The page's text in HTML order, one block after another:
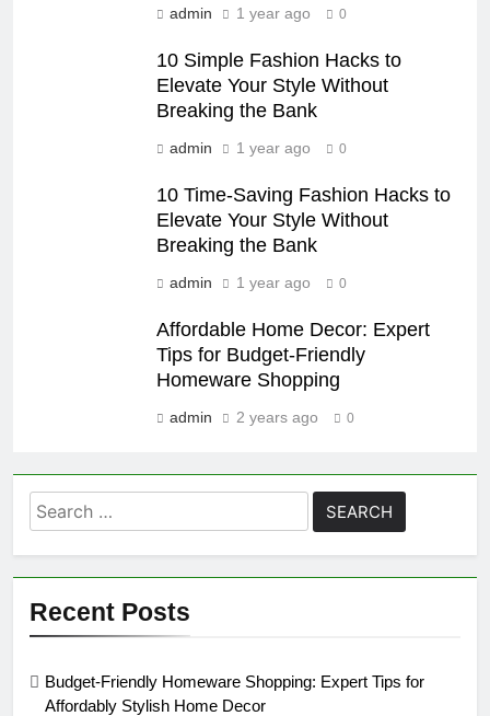
admin 1 year ago 0
10 Simple Fashion Hacks to
Elevate Your Style Without
Breaking the Bank
admin 1 year ago 0
10 Time-Saving Fashion Hacks to
Elevate Your Style Without
Breaking the Bank
admin 1 year ago 0
Affordable Home Decor: Expert
Tips for Budget-Friendly
Homeware Shopping
admin 2 years ago 0
Search
for:
Recent Posts
Budget-Friendly Homeware Shopping: Expert Tips for
Affordably Stylish Home Decor